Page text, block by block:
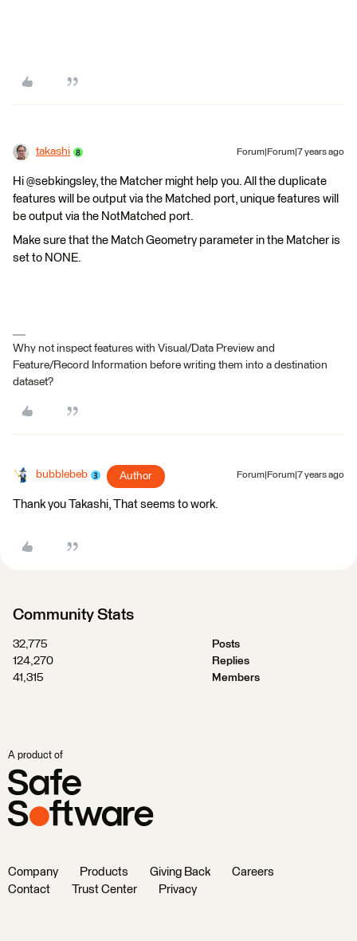
takashi Forum|Forum|7 years ago
Hi @sebkingsley, the Matcher might help you. All the duplicate
features will be output via the Matched port, unique features will
be output via the NotMatched port.
Make sure that the Match Geometry parameter in the Matcher is
set to NONE.
Why not inspect features with Visual/Data Preview and
Feature/Record Information before writing them into a destination
dataset?
bubblebeb Author Forum|Forum|7 years ago
Thank you Takashi, That seems to work.
Community Stats
32,775
Posts
124,270
Replies
41,315
Members
A product of
Company Products Giving Back
Careers
Contact
Trust Center Privacy